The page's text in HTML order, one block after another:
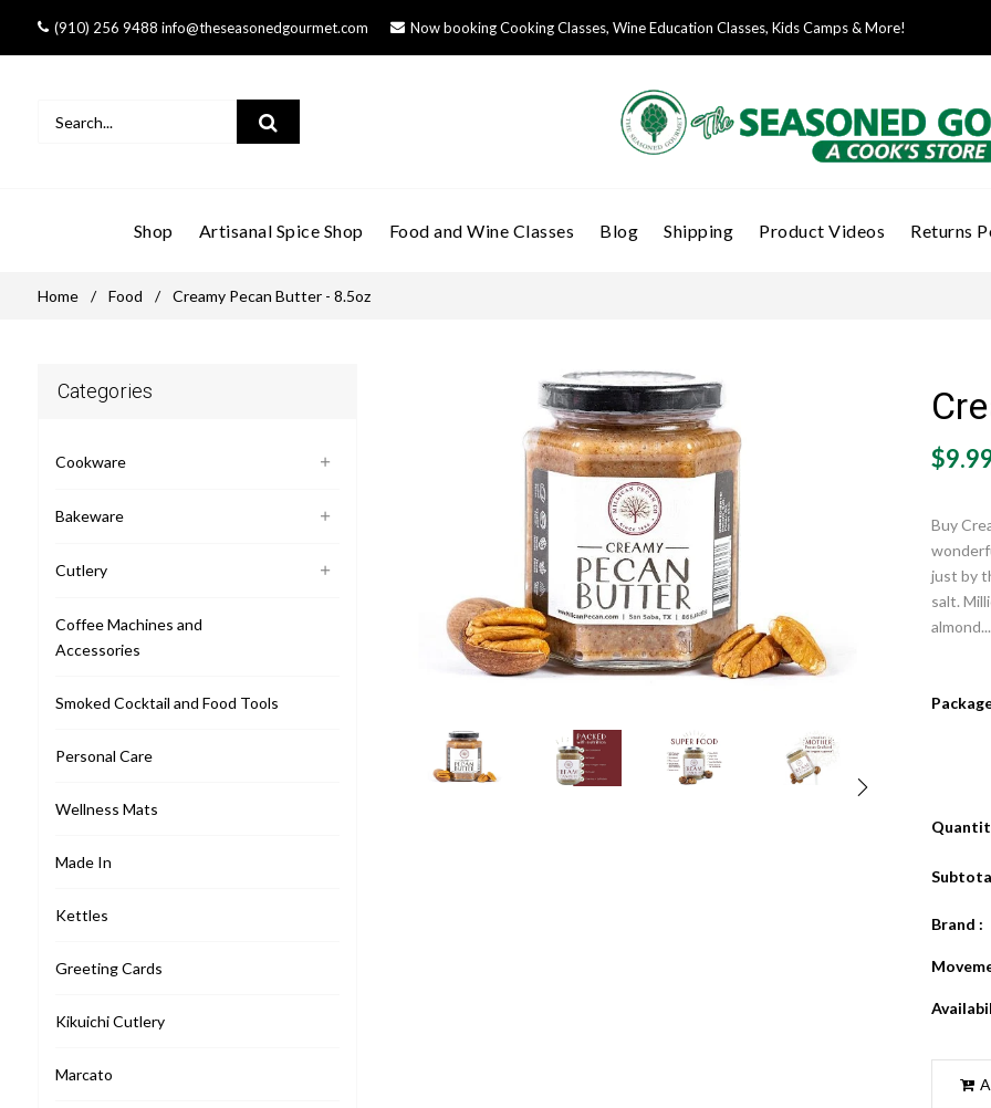
(910) 256 9488 info@theseasonedgourmet.com Now booking Cooking Classes, Wine Education Classes, Kids Camps & More!
Shop Artisanal Spice Shop Food and Wine Classes Blog Shipping Product Videos Returns
Home / Food / Creamy Pecan Butter - 8.5oz
Categories
Cookware
Bakeware
Cutlery
Coffee Machines and
Accessories
Smoked Cocktail and Food Tools
Personal Care
Wellness Mats
Made In
Kettles
Greeting Cards
Kikuichi Cutlery
Marcato
Buy
just by
salt.
almond...
Brand :